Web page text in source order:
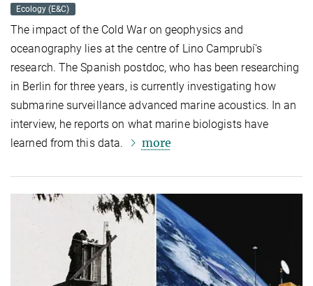
Ecology (E&C)
The impact of the Cold War on geophysics and
oceanography lies at the centre of Lino Camprubí's
research. The Spanish postdoc, who has been researching
in Berlin for three years, is currently investigating how
submarine surveillance advanced marine acoustics. In an
interview, he reports on what marine biologists have
learned from this data.
more